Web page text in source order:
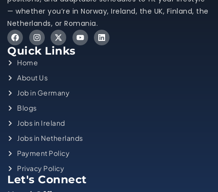
— whether you’re in Norway, Ireland, the UK, Finland, the
Netherlands, or Romania.
Quick Links
Home
About Us
Job in Germany
Blogs
Jobs in Ireland
Jobs in Netherlands
Payment Policy
Privacy Policy
Let's Connect